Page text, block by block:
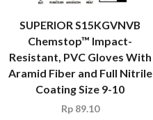
SUPERIOR S15KGVNVB
Chemstop™ Impact-
Resistant, PVC Gloves With
Aramid Fiber and Full Nitrile
Coating Size 9-10
Rp89.10